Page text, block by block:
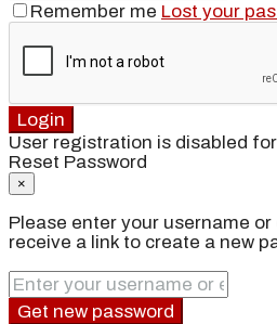
Remember me Lost your
Login
User registration is disabled
Reset Password
×
Please enter your username or
receive a link to create a new
Get new password